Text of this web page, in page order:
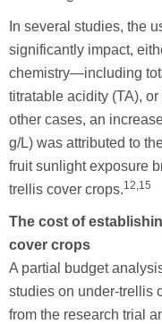
In several studies, the
significantly impact,
chemistry—including
titratable acidity (TA),
other cases, an
g/L) was attributed to
fruit sunlight exposure
trellis cover crops.12,15
The cost of
cover crops
A partial budget
studies on under-trellis
from the research trial